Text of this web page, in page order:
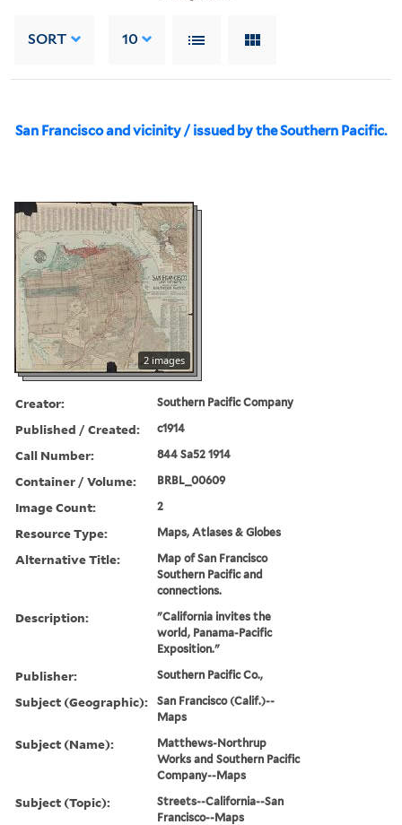
SORT 10
San Francisco and vicinity / issued by the Southern Pacific.
2 images
Creator: Southern Pacific Company
Published / Created: c1914
Call Number: 844 Sa52 1914
Container / Volume: BRBL_00609
Image Count: 2
Resource Type: Maps, Atlases & Globes
Alternative Title:
Map of San Francisco
Southern Pacific and
connections.
Description:
"California invites the
world, Panama-Pacific
Exposition."
Publisher: Southern Pacific Co.,
Subject (Geographic):
San Francisco (Calif.)--
Maps
Subject (Name):
Matthews-Northrup
Works and Southern Pacific
Company--Maps
Subject (Topic):
Streets--California--San
Francisco--Maps